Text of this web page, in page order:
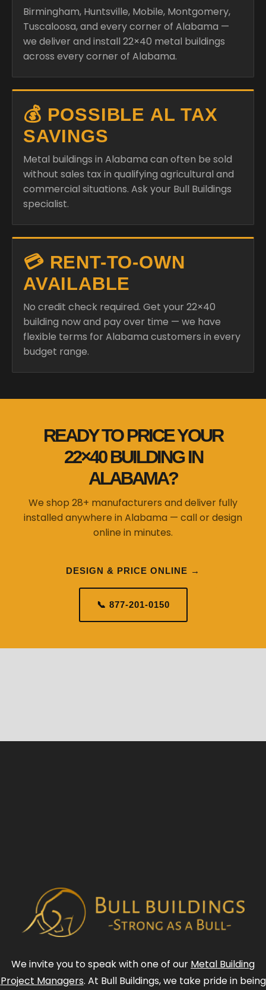
Birmingham, Huntsville, Mobile, Montgomery,
Tuscaloosa, and every corner of Alabama —
we deliver and install 22×40 metal buildings
across every corner of Alabama.
💰 POSSIBLE AL TAX
SAVINGS
Metal buildings in Alabama can often be sold
without sales tax in qualifying agricultural and
commercial situations. Ask your Bull Buildings
specialist.
💳 RENT-TO-OWN
AVAILABLE
No credit check required. Get your 22×40
building now and pay over time — we have
flexible terms for Alabama customers in every
budget range.
READY TO PRICE YOUR
22×40 BUILDING IN
ALABAMA?
We shop 28+ manufacturers and deliver fully
installed anywhere in Alabama — call or design
online in minutes.
DESIGN & PRICE ONLINE →
📞 877-201-0150
We invite you to speak with one of our Metal Building
Project Managers. At Bull Buildings, we take pride in being